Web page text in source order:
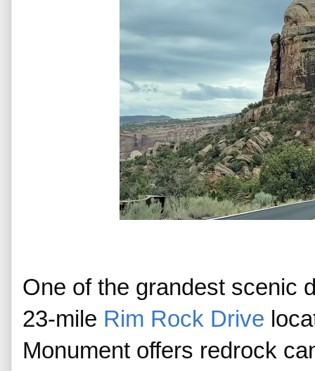
One of the grandest scenic
23-mile Rim Rock Drive
Monument offers redrock